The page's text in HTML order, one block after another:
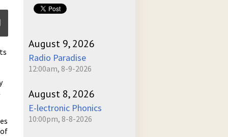
August 9, 2026
Radio Paradise
12:00am, 8-9-2026
August 8, 2026
E-lectronic Phonics
10:00pm, 8-8-2026